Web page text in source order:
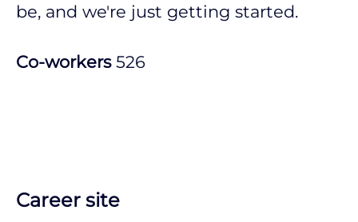
be, and we're just getting started.
Co-workers 526
Career site